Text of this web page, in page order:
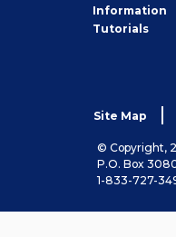
Information
Tutorials
Site Map
© Copyright,
P.O. Box
1-833-727-